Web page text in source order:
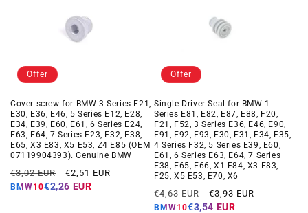
Offer
Cover screw for BMW 3 Series E21,
E30, E36, E46, 5 Series E12, E28,
E34, E39, E60, E61, 6 Series E24,
E63, E64, 7 Series E23, E32, E38,
E65, X3 E83, X5 E53, Z4 E85 (OEM
07119904393). Genuine BMW
Regular
price
€3,02 EUR
Offer
price
€2,51 EUR
BMW10€2,26 EUR
Offer
Single Driver Seal for BMW 1
Series E81, E82, E87, E88, F20,
F21, F52, 3 Series E36, E46, E90,
E91, E92, E93, F30, F31, F34, F35,
4 Series F32, 5 Series E39, E60,
E61, 6 Series E63, E64, 7 Series
E38, E65, E66, X1 E84, X3 E83,
F25, X5 E53, E70, X6
Regular
price
€4,63 EUR
Offer
price
€3,93 EUR
BMW10€3,54 EUR